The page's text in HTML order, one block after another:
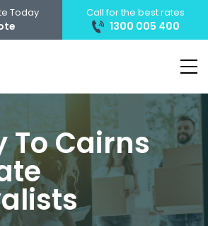
Today Call for the best rates
1300 005 400
To Cairns